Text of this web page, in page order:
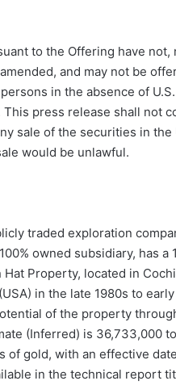
to the Offering have
and may not be
in the absence of
press release shall not
sale of the securities in
would be unlawful.
traded exploration
100% owned subsidiary, has a
Property, located in
in the late 1980s to
of the property
(Inferred) is 36,733,000
of gold, with an effective
in the technical report